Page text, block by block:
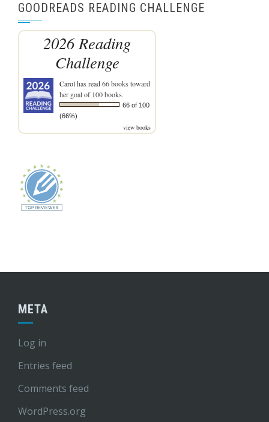
GOODREADS READING CHALLENGE
2026 Reading
Challenge
Carolhas read 66 books toward
her goal of 100 books.
66 of 100
(66%)
view books
META
Log in
Entries feed
Comments feed
WordPress.org